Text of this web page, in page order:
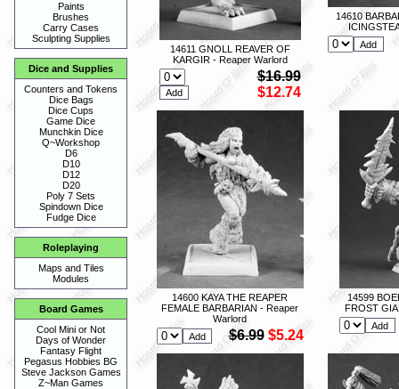
Paints
Brushes
Carry Cases
Sculpting Supplies
Dice and Supplies
Counters and Tokens
Dice Bags
Dice Cups
Game Dice
Munchkin Dice
Q~Workshop
D6
D10
D12
D20
Poly 7 Sets
Spindown Dice
Fudge Dice
Roleplaying
Maps and Tiles
Modules
Board Games
Cool Mini or Not
Days of Wonder
Fantasy Flight
Pegasus Hobbies BG
Steve Jackson Games
Z~Man Games
14611 GNOLL REAVER OF
KARGIR - Reaper Warlord
$16.99
$12.74
14610
14600 KAYA THE REAPER
FEMALE BARBARIAN - Reaper
Warlord
$6.99 $5.24
14599
FROST